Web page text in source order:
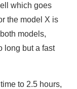
which goes
the model X is
models,
long but a fast
to 2.5 hours,